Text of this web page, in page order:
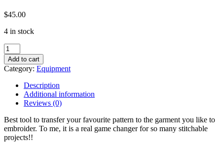
$45.00
4 in stock
Sulky
Magic
Stick
&
Stitch
Stabiliser-
of
12
quantity
Add to cart
Category: Equipment
Description
Additional information
Reviews (0)
Best tool to transfer your favourite pattern to the garment you like to
embroider. To me, it is a real game changer for so many stitchable
projects!!